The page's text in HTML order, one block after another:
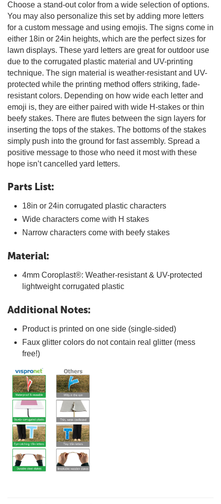
Choose a stand-out color from a wide selection of options.
You may also personalize this set by adding more letters
for a custom message and using emojis. The signs come in
either 18in or 24in heights, which are the perfect sizes for
lawn displays. These yard letters are great for outdoor use
due to the corrugated plastic material and UV-printing
technique. The sign material is weather-resistant and UV-
protected while the printing method offers striking, fade-
resistant colors. Depending on how wide each letter and
emoji is, they are either paired with wide H-stakes or thin
beefy stakes. There are flutes between the sign layers for
inserting the tops of the stakes. The bottoms of the stakes
simply push into the ground for fast assembly. Spread a
positive message to those who need it most with these
hope isn’t cancelled yard letters.
Parts List:
18in or 24in corrugated plastic characters
Wide characters come with H stakes
Narrow characters come with beefy stakes
Material:
4mm Coroplast®: Weather-resistant & UV-protected
lightweight corrugated plastic
Additional Notes:
Product is printed on one side (single-sided)
Faux glitter colors do not contain real glitter (mess
free!)